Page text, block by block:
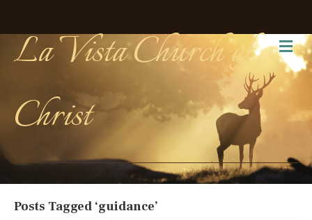
La Vista Church of
Christ
Posts Tagged ‘guidance’